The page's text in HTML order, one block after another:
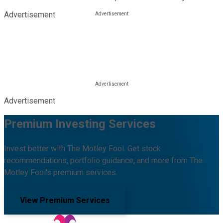
Advertisement
Advertisement
Premium Investing Services
Invest better with The Motley Fool. Get stock
recommendations, portfolio guidance, and more from The
Motley Fool's premium services.
View Premium Services